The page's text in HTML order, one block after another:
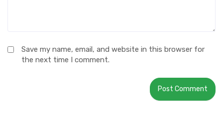
Save my name, email, and website in this browser for
the next time I comment.